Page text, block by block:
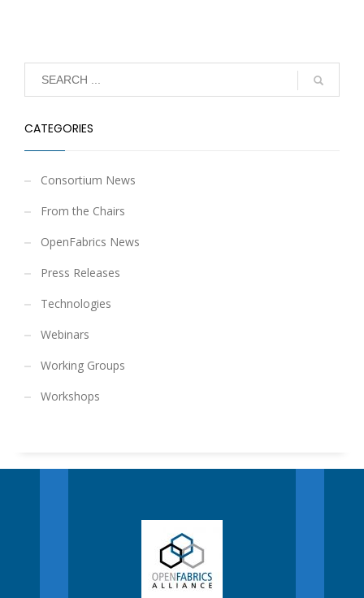
CATEGORIES
Consortium News
From the Chairs
OpenFabrics News
Press Releases
Technologies
Webinars
Working Groups
Workshops